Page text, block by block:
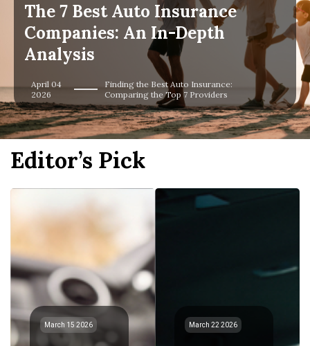
The 7 Best Auto Insurance
Companies: An In-Depth
Analysis
April 04
2026
Finding the Best Auto Insurance:
Comparing the Top 7 Providers
Editor’s Pick
March 15 2026 March 22 2026